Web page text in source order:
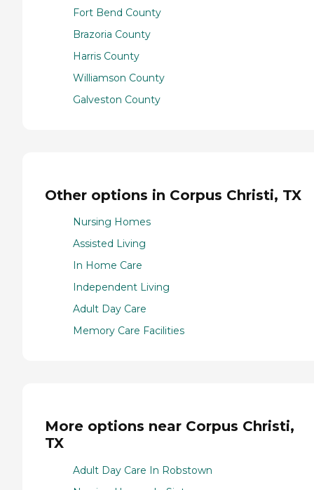
Fort Bend County
Brazoria County
Harris County
Williamson County
Galveston County
Other options in Corpus Christi, TX
Nursing Homes
Assisted Living
In Home Care
Independent Living
Adult Day Care
Memory Care Facilities
More options near Corpus Christi,
TX
Adult Day Care In Robstown